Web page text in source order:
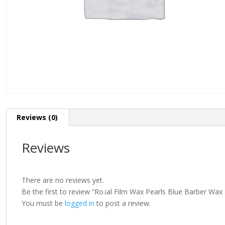
Reviews (0)
Reviews
There are no reviews yet.
Be the first to review “Ro.ial Film Wax Pearls Blue Barber Wax
You must be logged in to post a review.